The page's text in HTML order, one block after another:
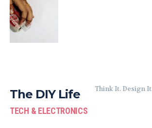
The DIY Life
TECH & ELECTRONICS
Think It. Design